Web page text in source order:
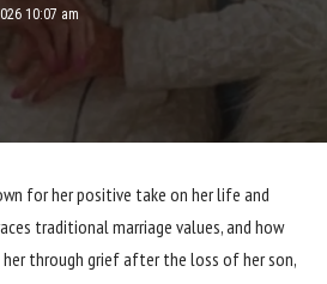
10:07 am
for her positive take on her life and
traditional marriage values, and how
through grief after the loss of her son,